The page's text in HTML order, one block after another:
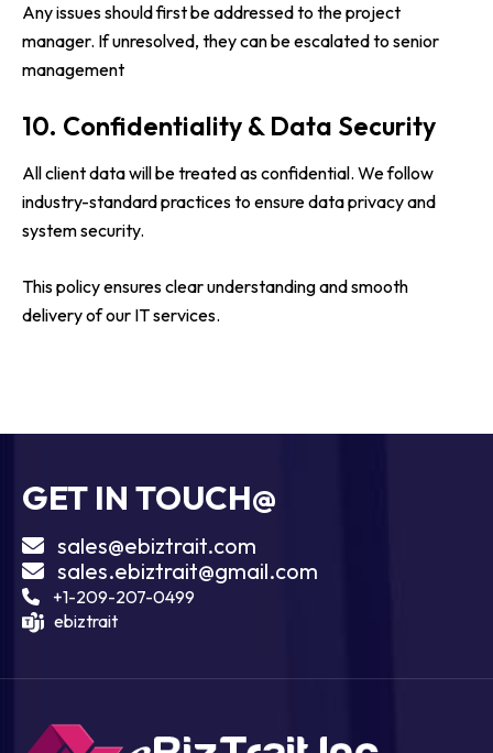
Any issues should first be addressed to the project
manager. If unresolved, they can be escalated to senior
management
10. Confidentiality & Data Security
All client data will be treated as confidential. We follow
industry-standard practices to ensure data privacy and
system security.
This policy ensures clear understanding and smooth
delivery of our IT services.
GET IN TOUCH@
sales@ebiztrait.com
sales.ebiztrait@gmail.com
+1-209-207-0499
ebiztrait